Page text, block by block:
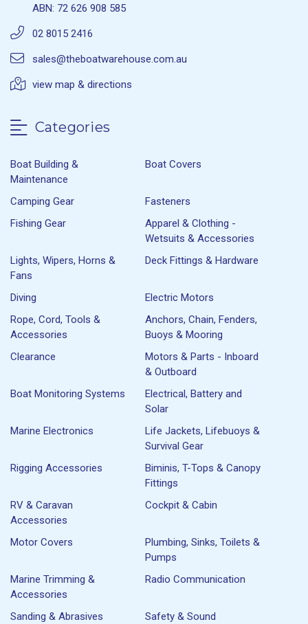
ABN: 72 626 908 585
02 8015 2416
sales@theboatwarehouse.com.au
view map & directions
Categories
Boat Building &
Maintenance
Boat Covers
Camping Gear
Fasteners
Fishing Gear
Apparel & Clothing -
Wetsuits & Accessories
Lights, Wipers, Horns &
Fans
Deck Fittings & Hardware
Diving
Electric Motors
Rope, Cord, Tools &
Accessories
Anchors, Chain, Fenders,
Buoys & Mooring
Clearance
Motors & Parts - Inboard
& Outboard
Boat Monitoring Systems
Electrical, Battery and
Solar
Marine Electronics
Life Jackets, Lifebuoys &
Survival Gear
Rigging Accessories
Biminis, T-Tops & Canopy
Fittings
RV & Caravan
Accessories
Cockpit & Cabin
Motor Covers
Plumbing, Sinks, Toilets &
Pumps
Marine Trimming &
Accessories
Radio Communication
Sanding & Abrasives
Safety & Sound